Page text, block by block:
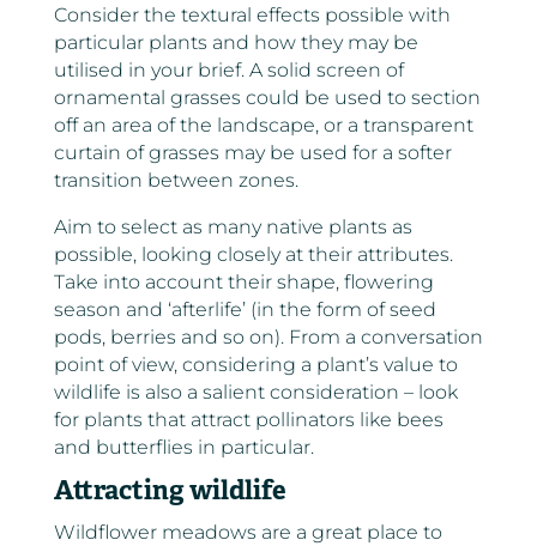
Consider the textural effects possible with
particular plants and how they may be
utilised in your brief. A solid screen of
ornamental grasses could be used to section
off an area of the landscape, or a transparent
curtain of grasses may be used for a softer
transition between zones.
Aim to select as many native plants as
possible, looking closely at their attributes.
Take into account their shape, flowering
season and ‘afterlife’ (in the form of seed
pods, berries and so on). From a conversation
point of view, considering a plant’s value to
wildlife is also a salient consideration – look
for plants that attract pollinators like bees
and butterflies in particular.
Attracting wildlife
Wildflower meadows are a great place to